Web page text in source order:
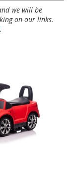
we will be
on our links.
.